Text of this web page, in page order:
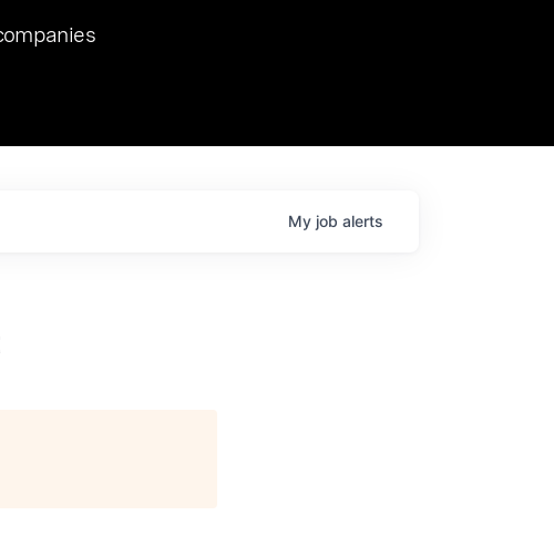
of 2023, we hosted Dr. Nik Spirin,
and LLMOps at NVIDIA. He
point in this role. Prior
My job alerts